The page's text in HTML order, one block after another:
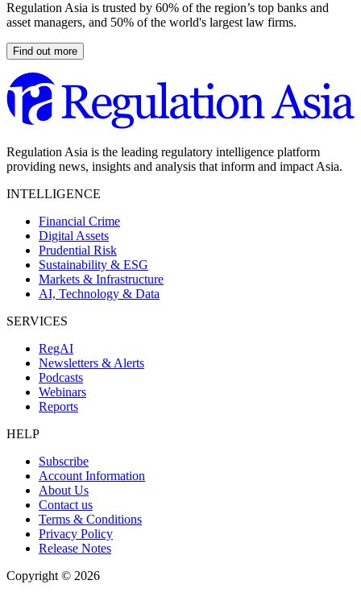
Regulation Asia is trusted by 60% of the region’s top banks and
asset managers, and 50% of the world's largest law firms.
Find out more
Regulation Asia is the leading regulatory intelligence platform
providing news, insights and analysis that inform and impact Asia.
INTELLIGENCE
Financial Crime
Digital Assets
Prudential Risk
Sustainability & ESG
Markets & Infrastructure
AI, Technology & Data
SERVICES
RegAI
Newsletters & Alerts
Podcasts
Webinars
Reports
HELP
Subscribe
Account Information
About Us
Contact us
Terms & Conditions
Privacy Policy
Release Notes
Copyright © 2026